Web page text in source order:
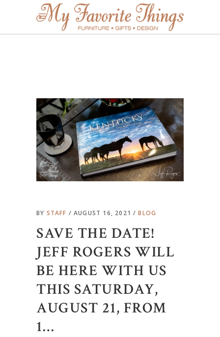
BY STAFF AUGUST 16, 2021 BLOG
SAVE THE DATE!
JEFF ROGERS WILL
BE HERE WITH US
THIS SATURDAY,
AUGUST 21, FROM
1…